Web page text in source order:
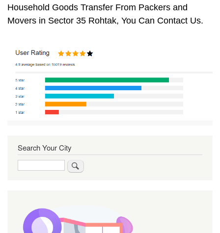
Household Goods Transfer From Packers and
Movers in Sector 35 Rohtak, You Can Contact Us.
Search Your City